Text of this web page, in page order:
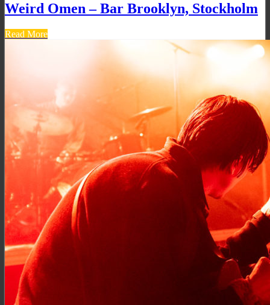
Weird Omen – Bar Brooklyn, Stockholm
Read More